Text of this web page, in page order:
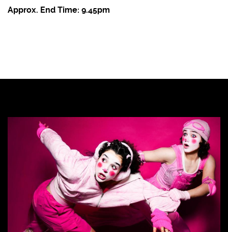
Approx. End Time: 9.45pm